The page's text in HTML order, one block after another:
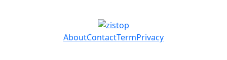
AboutContactTermPrivacy